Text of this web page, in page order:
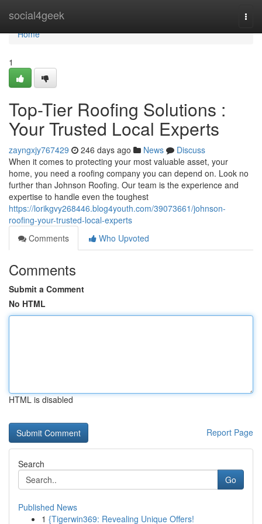
social4geek
Home
Home
1
Top-Tier Roofing Solutions :
Your Trusted Local Experts
zayngxjy767429 246 days ago News
Discuss
When it comes to protecting your most valuable asset, your
home, you need a roofing company you can depend on. Look no
further than Johnson Roofing. Our team is the experience and
expertise to handle even the toughest
https://lorikgvy268446.blog4youth.com/39073661/johnson-
roofing-your-trusted-local-experts
Comments
Who Upvoted
Comments
Submit a Comment
No HTML
HTML is disabled
Report Page
Search
Go
Published News
1 {Tigerwin369: Revealing Unique Offers!